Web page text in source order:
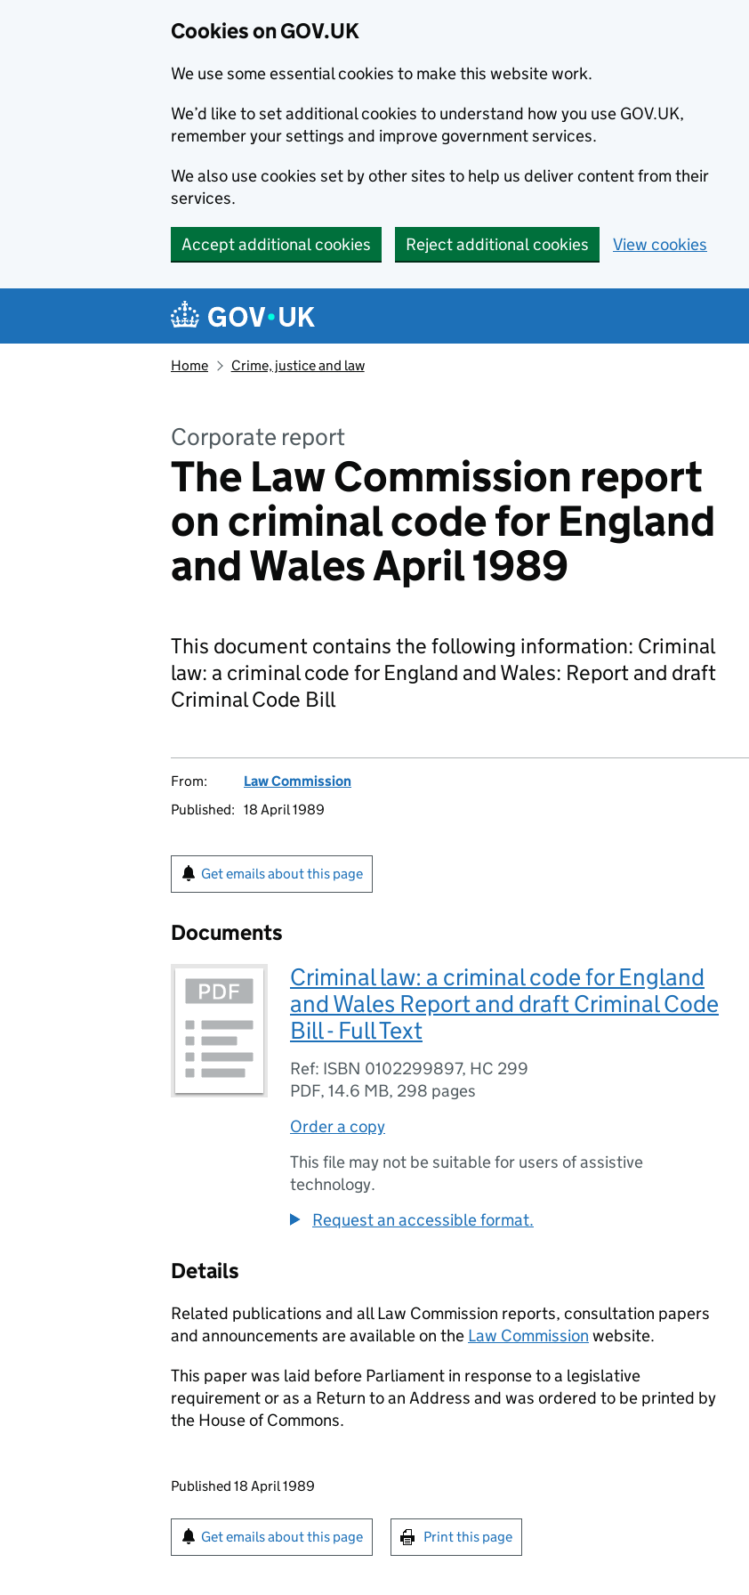
Cookies on GOV.UK
We use some essential cookies to make this website work.
We’d like to set additional cookies to understand how you use GOV.UK,
remember your settings and improve government services.
We also use cookies set by other sites to help us deliver content from their
services.
Accept additional cookies Reject additional cookies View cookies
Navigation menu
Home Crime, justice and law
Corporate report
The Law Commission report
on criminal code for England
and Wales April 1989
This document contains the following information: Criminal
law: a criminal code for England and Wales: Report and draft
Criminal Code Bill
From:
Law Commission
Published: 18 April 1989
Get emails about this page
Documents
Criminal law: a criminal code for England
and Wales Report and draft Criminal Code
Bill - Full Text
Ref: ISBN 0102299897, HC 299
PDF, 14.6 MB, 298 pages
Order a copy
This file may not be suitable for users of assistive
technology.
Request an accessible format.
Details
Related publications and all Law Commission reports, consultation papers
and announcements are available on the Law Commission website.
This paper was laid before Parliament in response to a legislative
requirement or as a Return to an Address and was ordered to be printed by
the House of Commons.
Updates to this page
Published 18 April 1989
Sign up for emails or print this page
Get emails about this page Print this page